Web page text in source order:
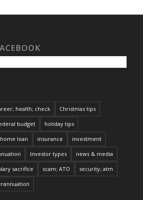
health; check Christmas tips
budget holiday tips
home loan insurance investment
Investor types news & media
sacrifice scam; ATO security; atm